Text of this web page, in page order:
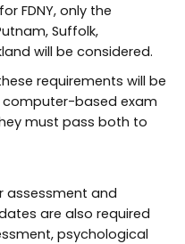
FDNY, only the
Suffolk,
will be considered.
requirements will be
based exam
must pass both to
assessment and
are also required
psychological